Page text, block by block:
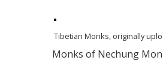
Tibetian Monks, originally
Monks of Nechung